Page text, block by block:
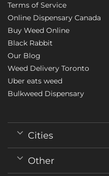
Terms of Service
Online Dispensary Canada
Buy Weed Online
Black Rabbit
Our Blog
Weed Delivery Toronto
Uber eats weed
Bulkweed Dispensary
Cities
Other